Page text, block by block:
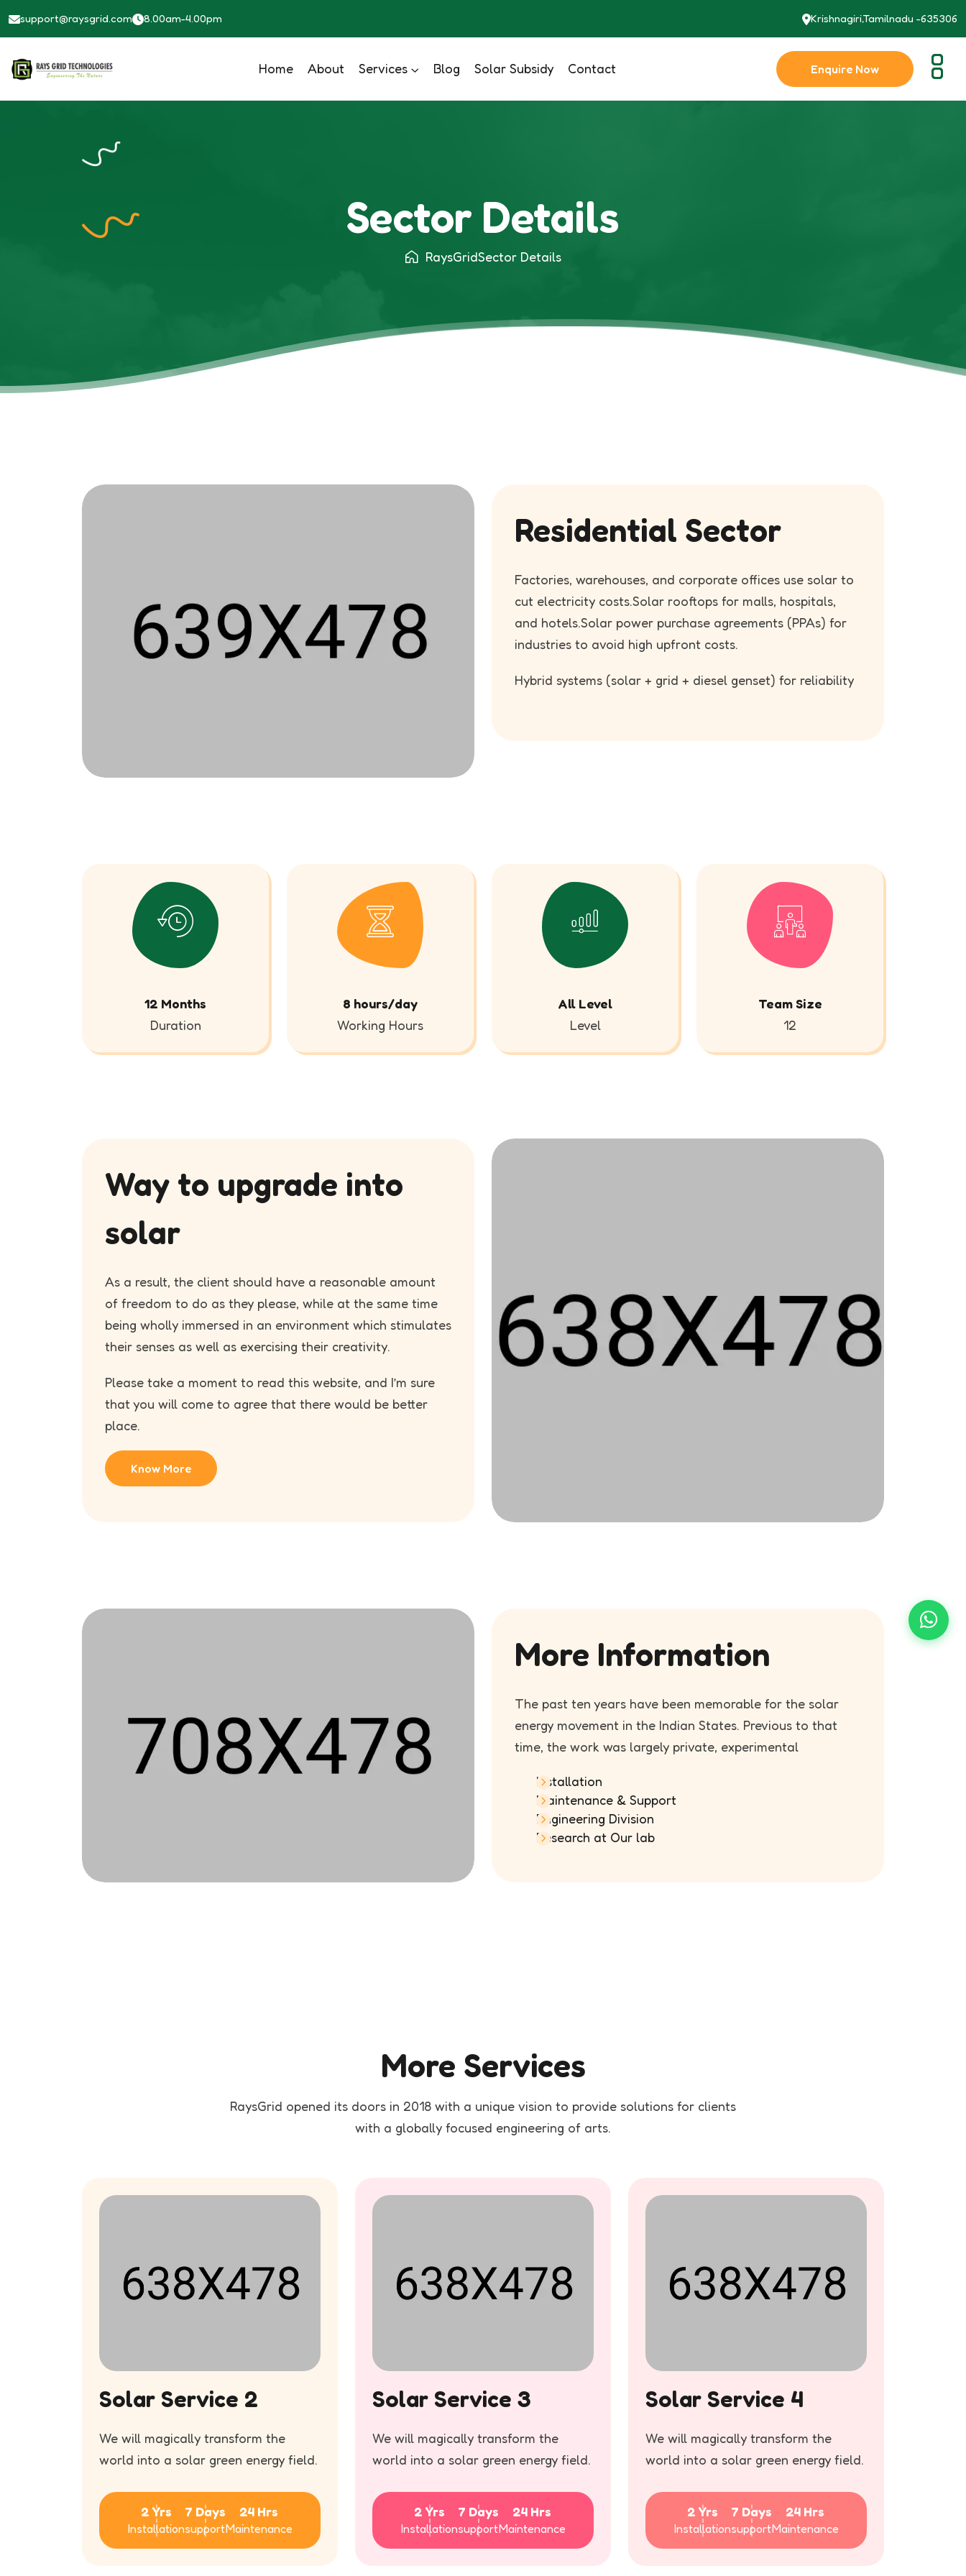
support@raysgrid.com 8.00am-4.00pm Krishnagiri,Tamilnadu -635306
Home About Services Blog Solar Subsidy Contact Enquire Now
Sector Details
RaysGridSector Details
Residential Sector
Factories, warehouses, and corporate offices use solar to
cut electricity costs.Solar rooftops for malls, hospitals,
and hotels.Solar power purchase agreements (PPAs) for
industries to avoid high upfront costs.
Hybrid systems (solar + grid + diesel genset) for reliability
12 Months
Duration
8 hours/day
Working Hours
All Level
Level
Team Size
12
Way to upgrade into
solar
As a result, the client should have a reasonable amount
of freedom to do as they please, while at the same time
being wholly immersed in an environment which stimulates
their senses as well as exercising their creativity.
Please take a moment to read this website, and I’m sure
that you will come to agree that there would be better
place.
Know More
More Information
The past ten years have been memorable for the solar
energy movement in the Indian States. Previous to that
time, the work was largely private, experimental
Installation
Maintenance & Support
Engineering Division
Research at Our lab
More Services
RaysGrid opened its doors in 2018 with a unique vision to provide solutions for clients
with a globally focused engineering of arts.
Solar Service 2
We will magically transform the
world into a solar green energy field.
2 Yrs
Installation
7 Days
support
24 Hrs
Maintenance
Solar Service 3
We will magically transform the
world into a solar green energy field.
2 Yrs
Installation
7 Days
support
24 Hrs
Maintenance
Solar Service 4
We will magically transform the
world into a solar green energy field.
2 Yrs
Installation
7 Days
support
24 Hrs
Maintenance
Class Details - Raysgrid - Solar Solutions